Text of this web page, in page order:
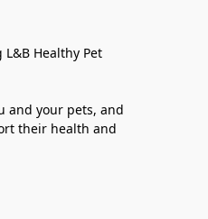
Healthy Pet
and your pets, and
their health and